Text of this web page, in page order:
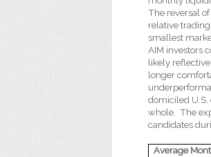
The reversal
relative
smallest
AIM investors
likely
longer
domiciled U.S.
whole. The
candidates
Average